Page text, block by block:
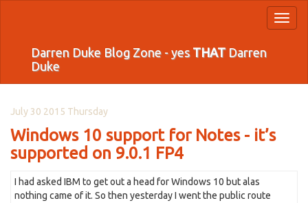
Darren Duke Blog Zone - yes THATDarren
Duke
July 30 2015 Thursday
Windows 10 support for Notes - it’s
supported on 9.0.1 FP4
I had asked IBM to get out a head for Windows 10 but alas
nothing came of it. So then yesterday I went the public route